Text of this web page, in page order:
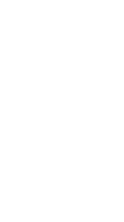
study-
assessment
ability to fully
(including